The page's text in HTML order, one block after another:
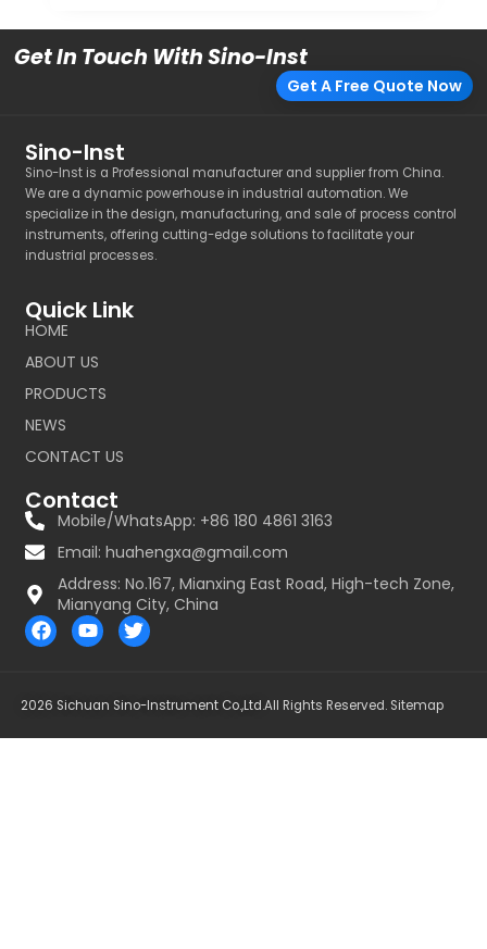
Get In Touch With Sino-Inst
Get A Free Quote Now
Sino-Inst
Sino-Inst is a Professional manufacturer and supplier from China.
We are a dynamic powerhouse in industrial automation. We
specialize in the design, manufacturing, and sale of process control
instruments, offering cutting-edge solutions to facilitate your
industrial processes.
Quick Link
HOME
ABOUT US
PRODUCTS
NEWS
CONTACT US
Contact
Mobile/WhatsApp: +86 180 4861 3163
Email: huahengxa@gmail.com
Address: No.167, Mianxing East Road, High-tech Zone,
Mianyang City, China
F
a
b
o
Y
o
u
e
T
w
t
r
2026 Sichuan Sino-Instrument Co.,Ltd.All Rights Reserved. Sitemap